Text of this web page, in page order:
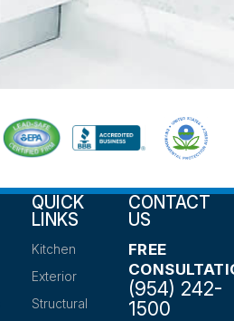
QUICK
LINKS
Kitchen
Exterior
Structural
CONTACT
US
FREE
(954) 242-
1500